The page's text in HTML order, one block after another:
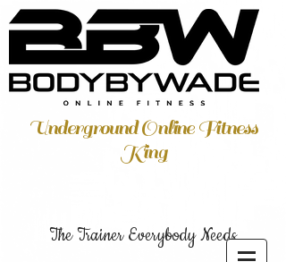
Underground Online Fitness
King
The Trainer Everybody Needs